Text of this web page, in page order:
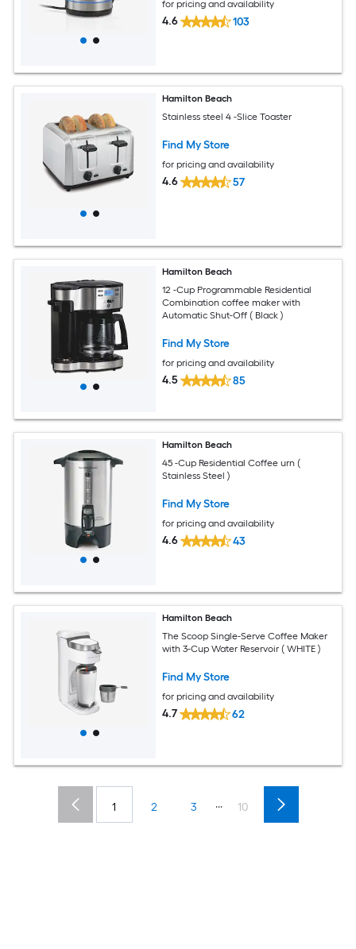
for pricing and availability
4.6 103
Hamilton Beach
Stainless steel 4 -Slice Toaster
Find My Store
for pricing and availability
4.6 57
Hamilton Beach
12 -Cup Programmable Residential
Combination coffee maker with
Automatic Shut-Off ( Black )
Find My Store
for pricing and availability
4.5 85
Hamilton Beach
45 -Cup Residential Coffee urn (
Stainless Steel )
Find My Store
for pricing and availability
4.6 43
Hamilton Beach
The Scoop Single-Serve Coffee Maker
with 3-Cup Water Reservoir ( WHITE )
Find My Store
for pricing and availability
4.7 62
1 2 3 ... 10